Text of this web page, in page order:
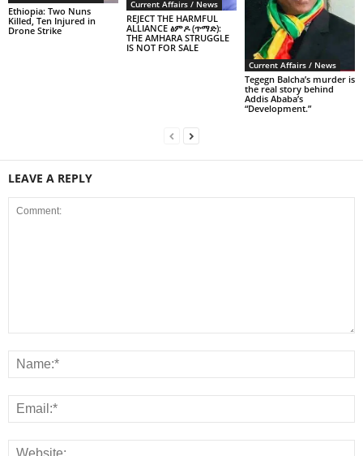
Ethiopia: Two Nuns
Killed, Ten Injured in
Drone Strike
Current Affairs / News
REJECT THE HARMFUL
ALLIANCE ፅምዶ (ጥማድ):
THE AMHARA STRUGGLE
IS NOT FOR SALE
Current Affairs / News
Tegegn Balcha’s murder is
the real story behind
Addis Ababa’s
“Development.”
LEAVE A REPLY